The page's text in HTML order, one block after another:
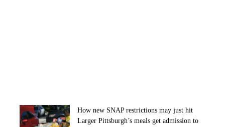
How new SNAP restrictions may just hit
Larger Pittsburgh’s meals get admission to